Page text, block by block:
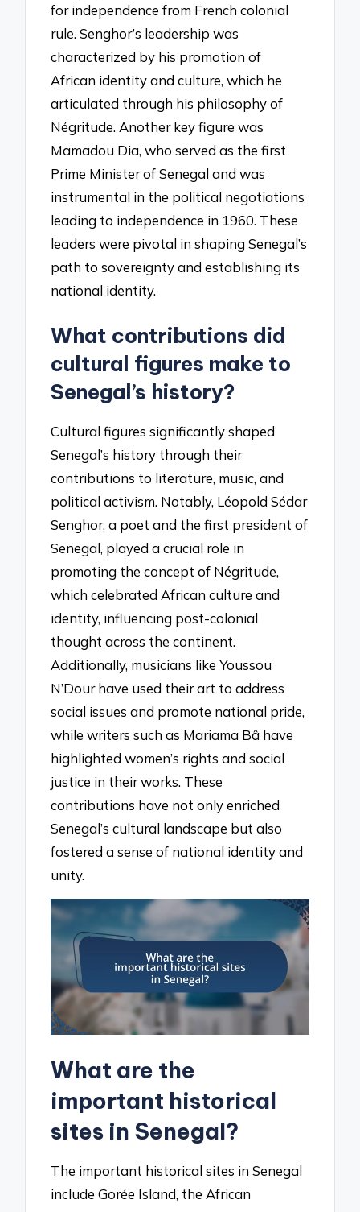
for independence from French colonial
rule. Senghor’s leadership was
characterized by his promotion of
African identity and culture, which he
articulated through his philosophy of
Négritude. Another key figure was
Mamadou Dia, who served as the first
Prime Minister of Senegal and was
instrumental in the political negotiations
leading to independence in 1960. These
leaders were pivotal in shaping Senegal’s
path to sovereignty and establishing its
national identity.
What contributions did
cultural figures make to
Senegal’s history?
Cultural figures significantly shaped
Senegal’s history through their
contributions to literature, music, and
political activism. Notably, Léopold Sédar
Senghor, a poet and the first president of
Senegal, played a crucial role in
promoting the concept of Négritude,
which celebrated African culture and
identity, influencing post-colonial
thought across the continent.
Additionally, musicians like Youssou
N’Dour have used their art to address
social issues and promote national pride,
while writers such as Mariama Bâ have
highlighted women’s rights and social
justice in their works. These
contributions have not only enriched
Senegal’s cultural landscape but also
fostered a sense of national identity and
unity.
What are the
important historical
sites in Senegal?
The important historical sites in Senegal
include Gorée Island, the African